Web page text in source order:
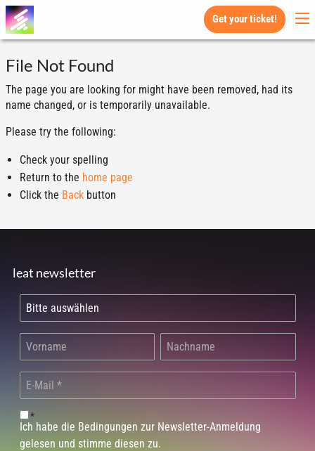
Get your ticket!
File Not Found
The page you are looking for might have been removed, had its
name changed, or is temporarily unavailable.
Please try the following:
Check your spelling
Return to the home page
Click the Backbutton
leat newsletter
*
Ich habe die Bedingungen zur Newsletter-Anmeldung
gelesen und stimme diesen zu.